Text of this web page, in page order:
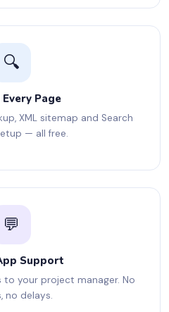
🔍
Every Page
XML sitemap and Search
— all free.
💬
Support
your project manager. No
no delays.